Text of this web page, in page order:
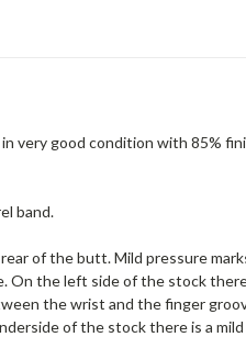
very good condition with 85%
band.
of the butt. Mild pressure
On the left side of the stock
the wrist and the finger
of the stock there is a